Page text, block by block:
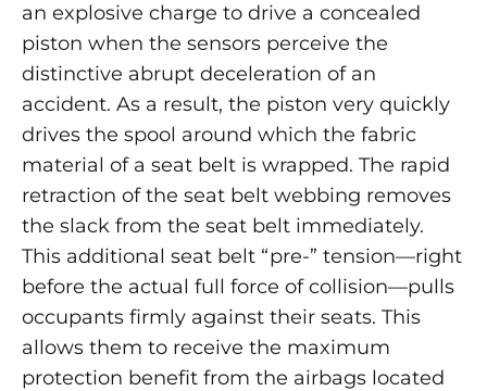
an explosive charge to drive a concealed
piston when the sensors perceive the
distinctive abrupt deceleration of an
accident. As a result, the piston very quickly
drives the spool around which the fabric
material of a seat belt is wrapped. The rapid
retraction of the seat belt webbing removes
the slack from the seat belt immediately.
This additional seat belt “pre-” tension—right
before the actual full force of collision—pulls
occupants firmly against their seats. This
allows them to receive the maximum
protection benefit from the airbags located